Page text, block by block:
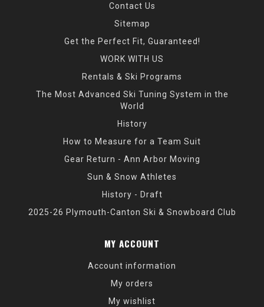
Contact Us
Sitemap
Get the Perfect Fit, Guaranteed!
WORK WITH US
Rentals & Ski Programs
The Most Advanced Ski Tuning System in the
World
History
How to Measure for a Team Suit
Gear Return - Ann Arbor Moving
Sun & Snow Athletes
History - Draft
2025-26 Plymouth-Canton Ski & Snowboard Club
MY ACCOUNT
Account information
My orders
My wishlist